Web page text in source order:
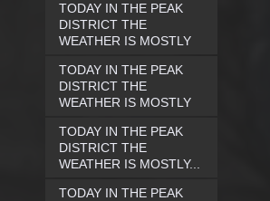
TODAY IN THE PEAK
DISTRICT THE
WEATHER IS MOSTLY
TODAY IN THE PEAK
DISTRICT THE
WEATHER IS MOSTLY
TODAY IN THE PEAK
DISTRICT THE
WEATHER IS MOSTLY...
TODAY IN THE PEAK